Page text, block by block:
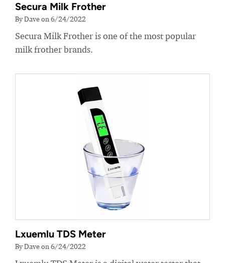
Secura Milk Frother
By Dave on 6/24/2022
Secura Milk Frother is one of the most popular
milk frother brands.
Lxuemlu TDS Meter
By Dave on 6/24/2022